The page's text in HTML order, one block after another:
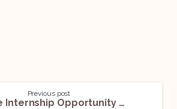
Previous post
Offline Internship Opportunity @ TINNUTS: Apply Now!